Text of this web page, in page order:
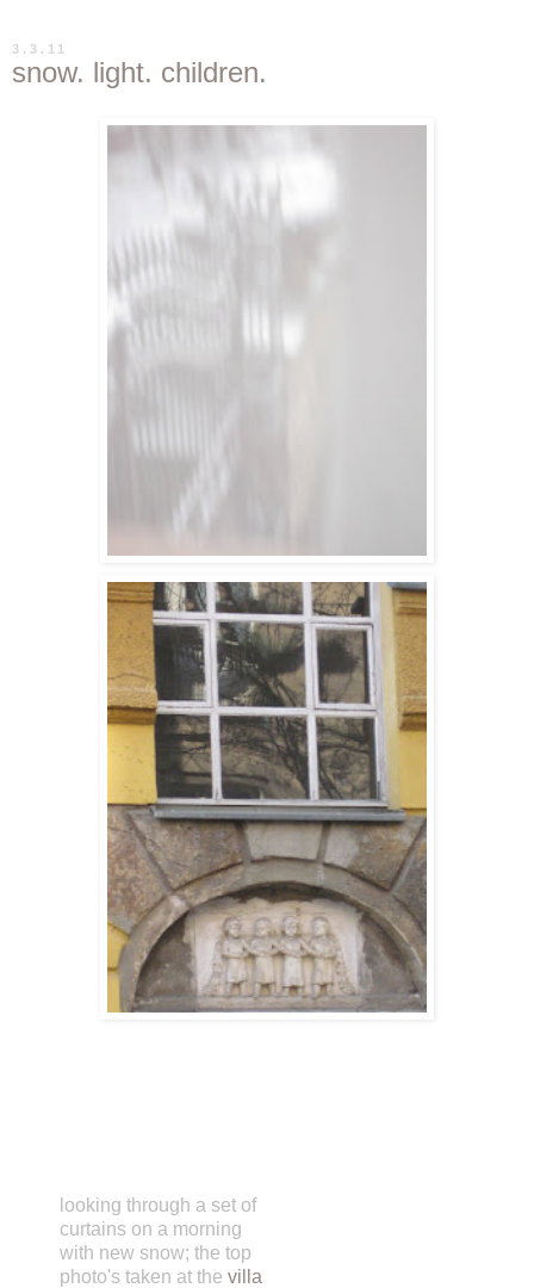
3.3.11
snow. light. children.
looking through a set of
curtains on a morning
with new snow; the top
photo's taken at the villa